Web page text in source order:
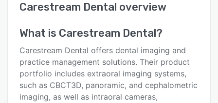
Reviews
Alternatives
Pricing
Integrations
Carestream Dental overview
What is Carestream Dental?
Carestream Dental offers dental imaging and
practice management solutions. Their product
portfolio includes extraoral imaging systems,
such as CBCT3D, panoramic, and cephalometric
imaging, as well as intraoral cameras,